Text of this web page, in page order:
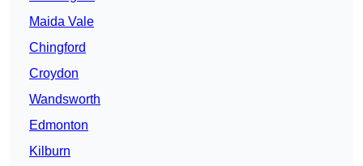
Maida Vale
Chingford
Croydon
Wandsworth
Edmonton
Kilburn